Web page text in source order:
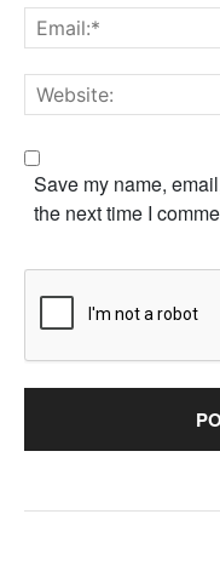
Save my name,
the next time I